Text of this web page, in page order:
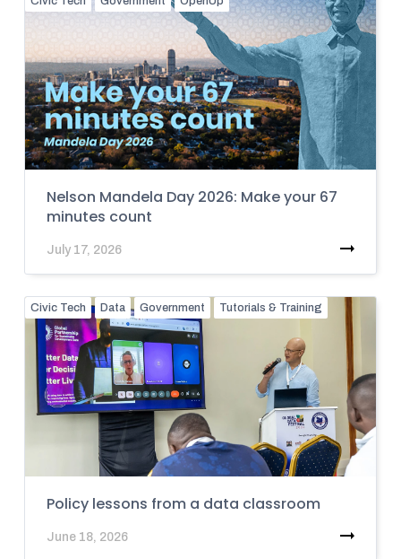
Nelson Mandela Day 2026: Make your 67
minutes count
July 17, 2026
Civic Tech Data Government Tutorials & Training
Policy lessons from a data classroom
June 18, 2026